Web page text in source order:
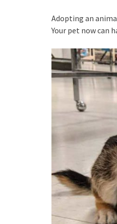
Adopting an
Your pet now can